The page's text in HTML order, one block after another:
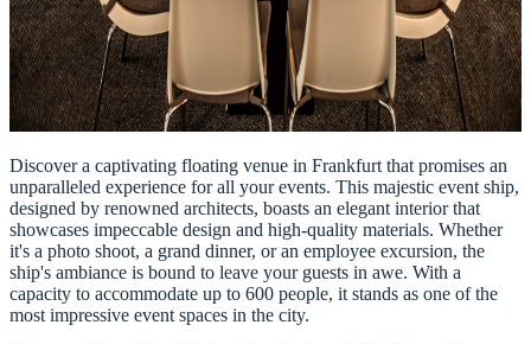
Discover a captivating floating venue in Frankfurt that promises an
unparalleled experience for all your events. This majestic event ship,
designed by renowned architects, boasts an elegant interior that
showcases impeccable design and high-quality materials. Whether
it's a photo shoot, a grand dinner, or an employee excursion, the
ship's ambiance is bound to leave your guests in awe. With a
capacity to accommodate up to 600 people, it stands as one of the
most impressive event spaces in the city.